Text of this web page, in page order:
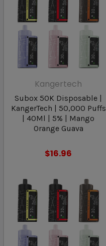
Kangertech
Subox 50K Disposable |
KangerTech | 50,000 Puffs
| 40Ml | 5% | Mango
Orange Guava
$16.96